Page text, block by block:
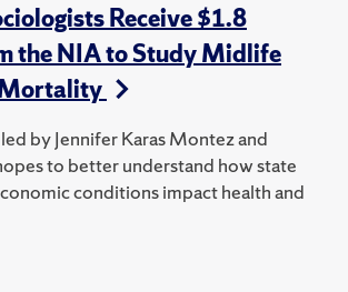
Receive $1.8
the NIA to Study Midlife
by Jennifer Karas Montez and
to better understand how state
conditions impact health and